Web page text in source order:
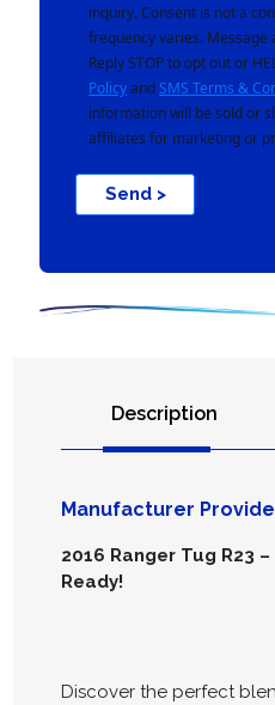
inquiry. Consent is not a
frequency varies. Message
Reply STOP to opt out or
Policyand SMS Terms &
information will be sold or
affiliates for marketing or
Send >
Description
Manufacturer
2016 Ranger Tug R23
Ready!
Discover the perfect